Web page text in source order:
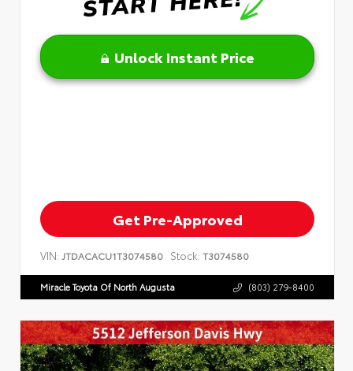
Unlock Instant Price
Get Pre-Approved
VIN: JTDACACU1T3074580 Stock: T3074580
Miracle Toyota Of North Augusta (803) 279-8400